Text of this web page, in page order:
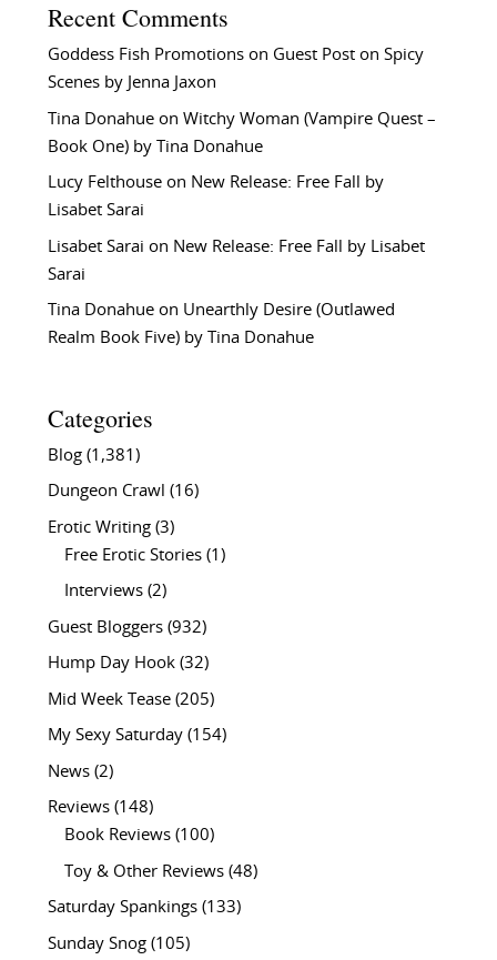
Recent Comments
Goddess Fish Promotionson Guest Post on Spicy
Scenes by Jenna Jaxon
Tina Donahueon Witchy Woman (Vampire Quest –
Book One) by Tina Donahue
Lucy Felthouseon New Release: Free Fall by
Lisabet Sarai
Lisabet Sarai on New Release: Free Fall by Lisabet
Sarai
Tina Donahueon Unearthly Desire (Outlawed
Realm Book Five) by Tina Donahue
Categories
Blog(1,381)
Dungeon Crawl (16)
Erotic Writing(3)
Free Erotic Stories(1)
Interviews(2)
Guest Bloggers(932)
Hump Day Hook(32)
Mid Week Tease(205)
My Sexy Saturday(154)
News(2)
Reviews(148)
Book Reviews(100)
Toy & Other Reviews(48)
Saturday Spankings(133)
Sunday Snog(105)